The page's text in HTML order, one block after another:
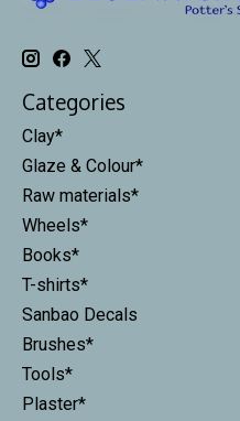
Categories
Clay*
Glaze & Colour*
Raw materials*
Wheels*
Books*
T-shirts*
Sanbao Decals
Brushes*
Tools*
Plaster*